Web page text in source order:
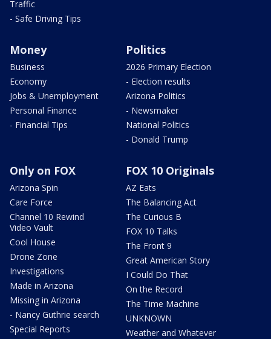
Traffic
- Safe Driving Tips
Money
Business
Economy
Jobs & Unemployment
Personal Finance
- Financial Tips
Politics
2026 Primary Election
- Election results
Arizona Politics
- Newsmaker
National Politics
- Donald Trump
Only on FOX
Arizona Spin
Care Force
Channel 10 Rewind
Video Vault
Cool House
Drone Zone
Investigations
Made in Arizona
Missing in Arizona
- Nancy Guthrie search
Special Reports
FOX 10 Originals
AZ Eats
The Balancing Act
The Curious B
FOX 10 Talks
The Front 9
Great American Story
I Could Do That
On the Record
The Time Machine
UNKNOWN
Weather and Whatever